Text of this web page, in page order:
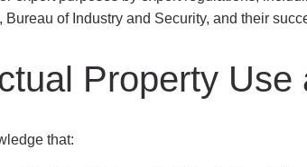
Bureau of Industry and Security, and their
Property Use
that: